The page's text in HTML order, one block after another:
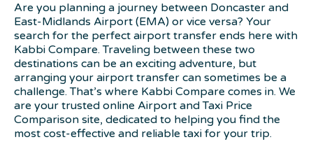
Are you planning a journey between Doncaster and
East-Midlands Airport (EMA) or vice versa? Your
search for the perfect airport transfer ends here with
Kabbi Compare. Traveling between these two
destinations can be an exciting adventure, but
arranging your airport transfer can sometimes be a
challenge. That’s where Kabbi Compare comes in. We
are your trusted online Airport and Taxi Price
Comparison site, dedicated to helping you find the
most cost-effective and reliable taxi for your trip.